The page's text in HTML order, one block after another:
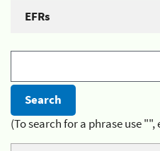
EFRs
(To search for a phrase use